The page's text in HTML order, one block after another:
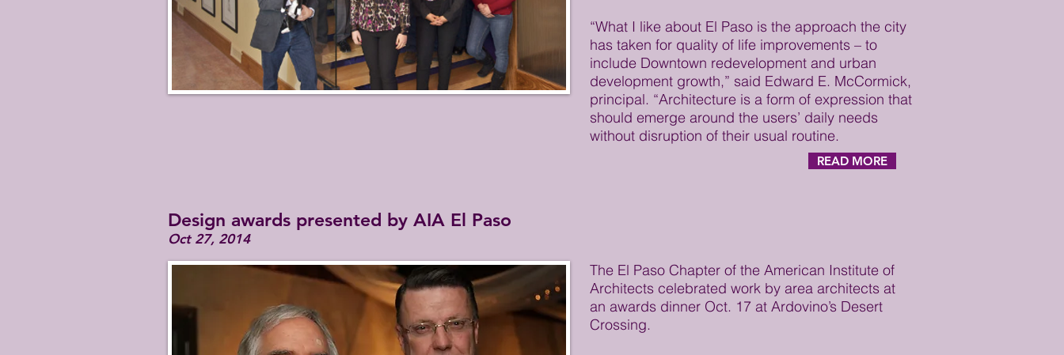
“What I like about El Paso is the approach the city
has taken for quality of life improvements – to
include Downtown redevelopment and urban
development growth,” said Edward E. McCormick,
principal. “Architecture is a form of expression that
should emerge around the users’ daily needs
without disruption of their usual routine.
READ MORE
Design awards presented by AIA El Paso
Oct 27, 2014
The El Paso Chapter of the American Institute of
Architects celebrated work by area architects at
an awards dinner Oct. 17 at Ardovino’s Desert
Crossing.